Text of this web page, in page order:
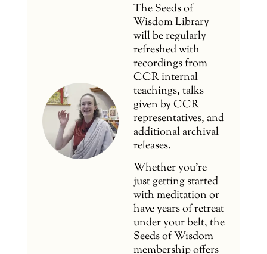
The Seeds of
Wisdom Library
will be regularly
refreshed with
recordings from
CCR internal
teachings, talks
given by CCR
representatives, and
additional archival
releases.
Whether you’re
just getting started
with meditation or
have years of retreat
under your belt, the
Seeds of Wisdom
membership offers